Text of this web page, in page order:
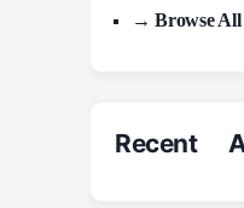
→ Browse All
Recent